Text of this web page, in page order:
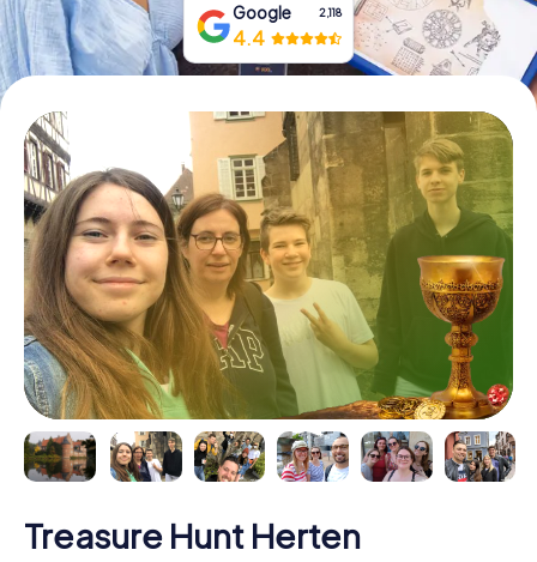
Google 2,118
4.4
Treasure Hunt Herten